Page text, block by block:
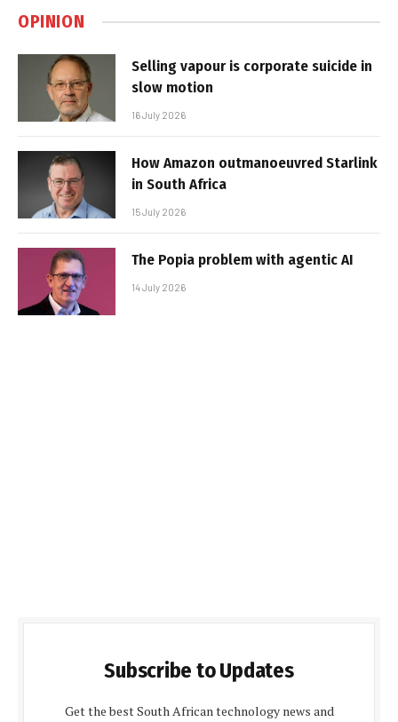
OPINION
Selling vapour is corporate suicide in
slow motion
16 July 2026
How Amazon outmanoeuvred Starlink
in South Africa
15 July 2026
The Popia problem with agentic AI
14 July 2026
Subscribe to Updates
Get the best South African technology news and